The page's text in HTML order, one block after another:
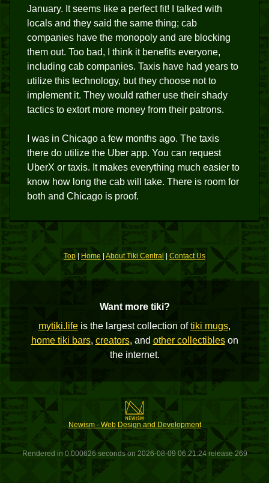
January. It seems like a perfect fit! I talked with
locals and they said the same thing; cab
companies have the monopoly and are blocking
them out. Too bad, I think it benefits everyone,
including cab companies. Taxis have had years to
utilize this technology, but they choose not to
implement it. They would rather use their shady
tactics to extort more money from their patrons.
I was in Chicago a few months ago. The taxis
there do utilize the Uber app. You can request
UberX or taxis. It makes everything much easier to
know how long the cab will take. There is room for
both and Chicago is proof.
Top | Home| About Tiki Central Contact Us
Want more tiki?
mytiki.life is the largest collection oftiki mugs,
home tiki bars, creators, and other collectibleson
the internet.
Newism - Web Design and Development
Rendered in 0.000626 seconds on 2026-08-09 06:21:24 release 269